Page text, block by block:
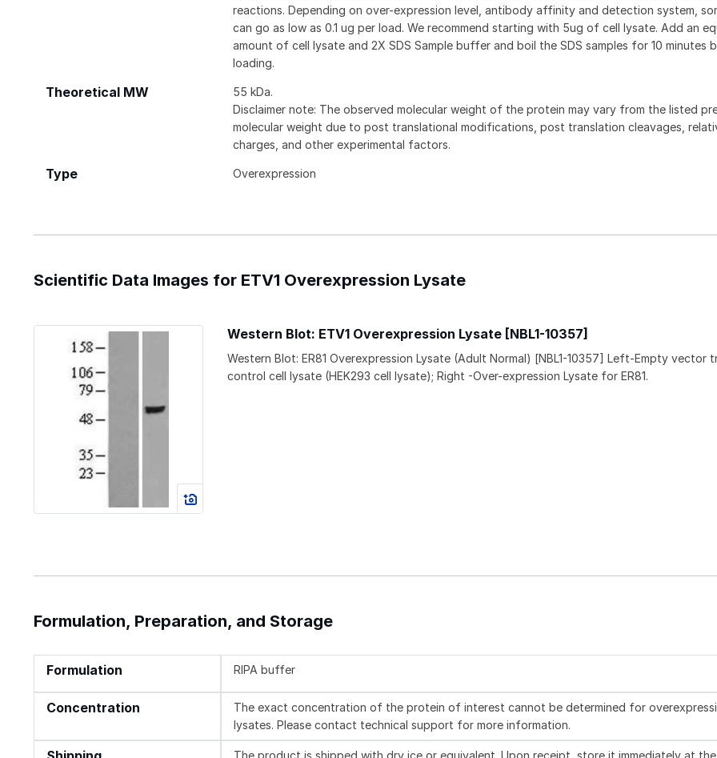
reactions. Depending on over-expression level, antibody affinity and detection system,
can go as low as 0.1 ug per load. We recommend starting with 5ug of cell lysate. Add an
amount of cell lysate and 2X SDS Sample buffer and boil the SDS samples for 10 minutes
loading.
Theoretical MW
55 kDa.
Disclaimer note: The observed molecular weight of the protein may vary from the listed
molecular weight due to post translational modifications, post translation cleavages,
charges, and other experimental factors.
Type Overexpression
Scientific Data Images for ETV1 Overexpression Lysate
Western Blot: ETV1 Overexpression Lysate [NBL1-10357]
Western Blot: ER81 Overexpression Lysate (Adult Normal) [NBL1-10357] Left-Empty vector
control cell lysate (HEK293 cell lysate); Right -Over-expression Lysate for ER81.
Formulation, Preparation, and Storage
Formulation RIPA buffer
Concentration
The exact concentration of the protein of interest cannot be determined for
lysates. Please contact technical support for more information.
The product is shipped with dry ice or equivalent. Upon receipt, store it immediately at the